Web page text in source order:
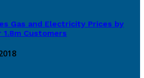
Gas and Electricity Prices by
1.8m Customers